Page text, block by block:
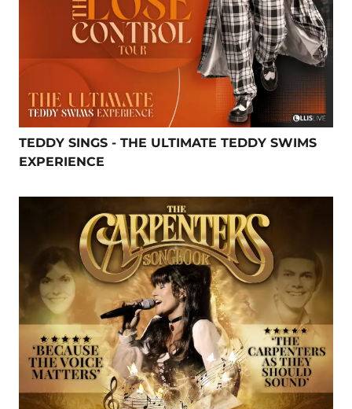
TEDDY SINGS - THE ULTIMATE TEDDY SWIMS
EXPERIENCE